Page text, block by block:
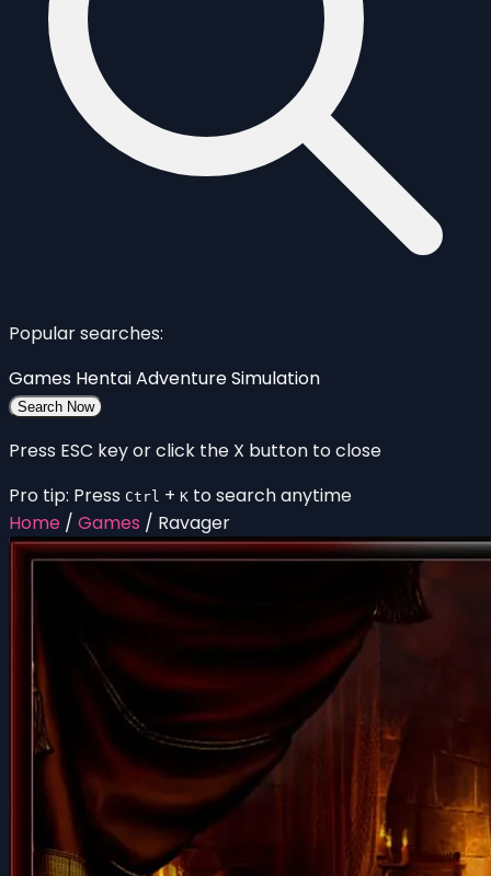
Popular searches:
Games HentaiAdventureSimulation
Search Now
Press ESC key or click the X button to close
Pro tip: Press Ctrl + K to search anytime
Home / Games / Ravager